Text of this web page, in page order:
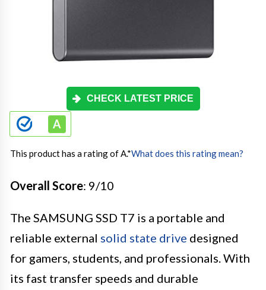
CHECK LATEST PRICE
This product has a rating of A.*What does this rating mean?
Overall Score: 9/10
The SAMSUNG SSD T7 is a portable and
reliable external solid state drive designed
for gamers, students, and professionals. With
its fast transfer speeds and durable